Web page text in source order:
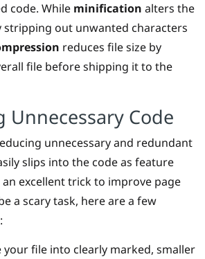
code. While minification alters the
stripping out unwanted characters
reduces file size by
file before shipping it to the
Unnecessary Code
unnecessary and redundant
slips into the code as feature
excellent trick to improve page
a scary task, here are a few
your file into clearly marked, smaller